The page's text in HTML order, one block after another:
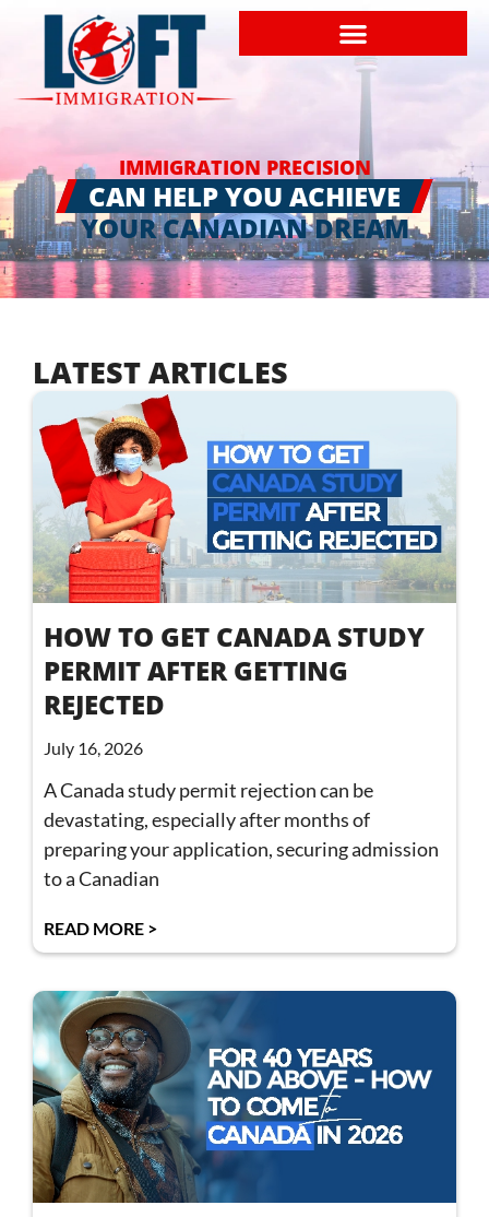
IMMIGRATION PRECISION
CAN HELP YOU ACHIEVE
YOUR CANADIAN DREAM
LATEST ARTICLES
HOW TO GET CANADA STUDY
PERMIT AFTER GETTING
REJECTED
July 16, 2026
A Canada study permit rejection can be
devastating, especially after months of
preparing your application, securing admission
to a Canadian
READ MORE >